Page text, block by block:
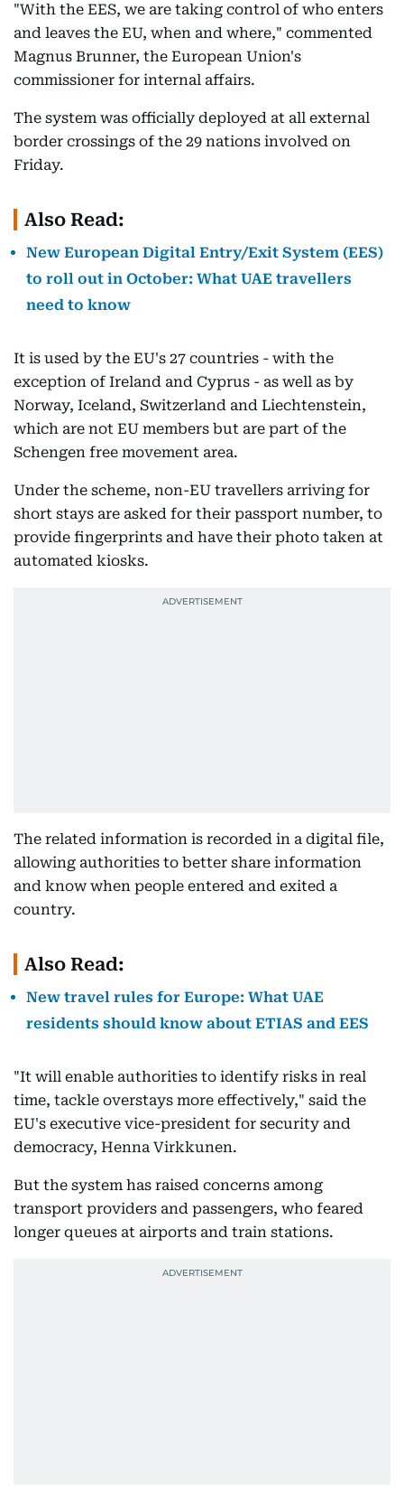
"With the EES, we are taking control of who enters
and leaves the EU, when and where," commented
Magnus Brunner, the European Union's
commissioner for internal affairs.
The system was officially deployed at all external
border crossings of the 29 nations involved on
Friday.
Also Read:
New European Digital Entry/Exit System (EES)
to roll out in October: What UAE travellers
need to know
It is used by the EU's 27 countries - with the
exception of Ireland and Cyprus - as well as by
Norway, Iceland, Switzerland and Liechtenstein,
which are not EU members but are part of the
Schengen free movement area.
Under the scheme, non-EU travellers arriving for
short stays are asked for their passport number, to
provide fingerprints and have their photo taken at
automated kiosks.
The related information is recorded in a digital file,
allowing authorities to better share information
and know when people entered and exited a
country.
Also Read:
New travel rules for Europe: What UAE
residents should know about ETIAS and EES
"It will enable authorities to identify risks in real
time, tackle overstays more effectively," said the
EU's executive vice-president for security and
democracy, Henna Virkkunen.
But the system has raised concerns among
transport providers and passengers, who feared
longer queues at airports and train stations.